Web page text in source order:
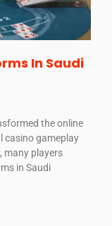
In Saudi
the online
casino gameplay
many players
in Saudi